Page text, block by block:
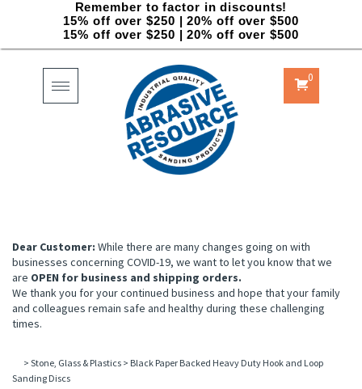
Remember to factor in discounts!
15% off over $250 | 20% off over $500
15% off over $250 | 20% off over $500
Toggle
navigation
0
Dear Customer: While there are many changes going on with
businesses concerning COVID-19, we want to let you know that we
are OPEN for business and shipping orders.
We thank you for your continued business and hope that your family
and colleagues remain safe and healthy during these challenging
times.
> Stone, Glass & Plastics > Black Paper Backed Heavy Duty Hook and Loop
Sanding Discs